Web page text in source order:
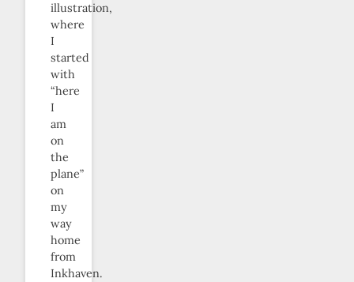
illustration,
where
I
started
with
“here
I
am
on
the
plane”
on
my
way
home
from
Inkhaven.